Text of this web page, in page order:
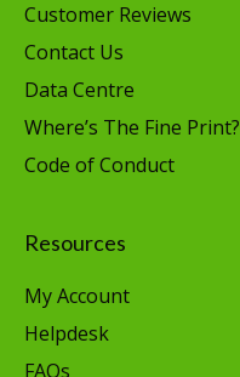
Customer Reviews
Contact Us
Data Centre
Where’s The Fine Print?
Code of Conduct
Resources
My Account
Helpdesk
FAQs